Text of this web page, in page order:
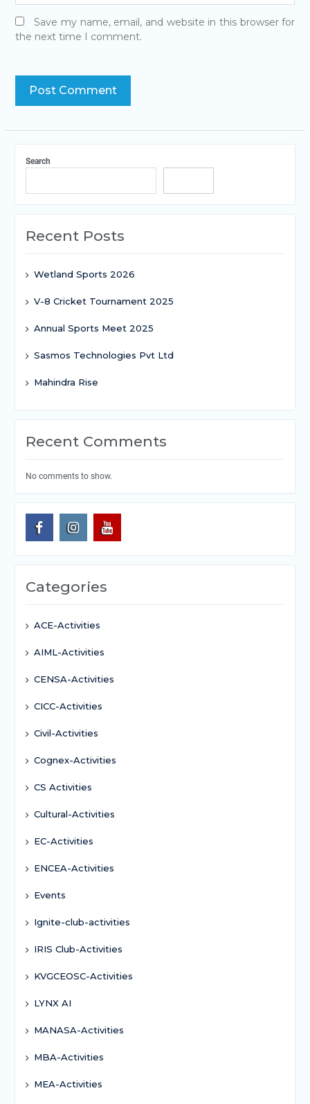
Save my name, email, and website in this browser for
the next time I comment.
Search
Recent Posts
Wetland Sports 2026
V-8 Cricket Tournament 2025
Annual Sports Meet 2025
Sasmos Technologies Pvt Ltd
Mahindra Rise
Recent Comments
No comments to show.
Categories
ACE-Activities
AIML-Activities
CENSA-Activities
CICC-Activities
Civil-Activities
Cognex-Activities
CS Activities
Cultural-Activities
EC-Activities
ENCEA-Activities
Events
Ignite-club-activities
IRIS Club-Activities
KVGCEOSC-Activities
LYNX AI
MANASA-Activities
MBA-Activities
MEA-Activities